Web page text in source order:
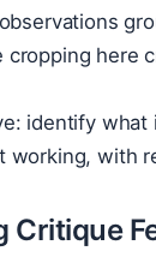
cropping here
identify what
working, with
Critique